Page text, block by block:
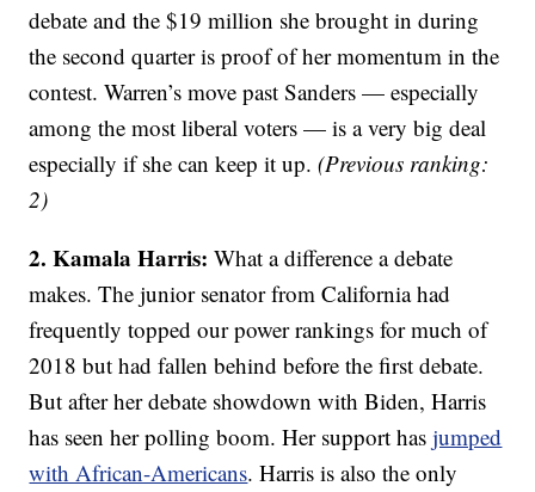
debate and the $19 million she brought in during
the second quarter is proof of her momentum in the
contest. Warren’s move past Sanders — especially
among the most liberal voters — is a very big deal
especially if she can keep it up.(Previous ranking:
2)
2. Kamala Harris: What a difference a debate
makes. The junior senator from California had
frequently topped our power rankings for much of
2018 but had fallen behind before the first debate.
But after her debate showdown with Biden, Harris
has seen her polling boom. Her support hasjumped
with African-Americans. Harris is also the only